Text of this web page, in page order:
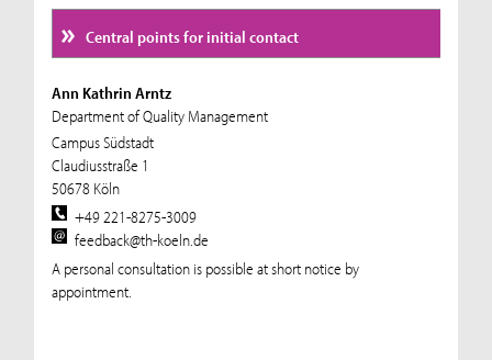
Central points for initial contact
Ann Kathrin Arntz
Department of Quality Management
Campus Südstadt
Claudiusstraße 1
50678 Köln
+49 221-8275-3009
feedback@th-koeln.de
A personal consultation is possible at short notice by
appointment.